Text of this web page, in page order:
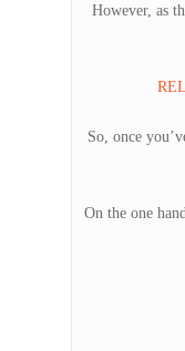
However, as
So, once
On the one